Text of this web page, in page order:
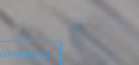
contact us